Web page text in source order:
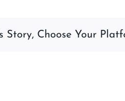
Story, Choose Your